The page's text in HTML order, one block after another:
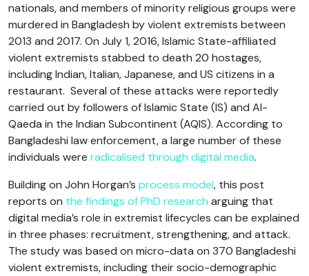
nationals, and members of minority religious groups were
murdered in Bangladesh by violent extremists between
2013 and 2017. On July 1, 2016, Islamic State-affiliated
violent extremists stabbed to death 20 hostages,
including Indian, Italian, Japanese, and US citizens in a
restaurant. Several of these attacks were reportedly
carried out by followers of Islamic State (IS) and Al-
Qaeda in the Indian Subcontinent (AQIS). According to
Bangladeshi law enforcement, a large number of these
individuals were radicalised through digital media.
Building on John Horgan’s process model, this post
reports on the findings of PhD research arguing that
digital media’s role in extremist lifecycles can be explained
in three phases: recruitment, strengthening, and attack.
The study was based on micro-data on 370 Bangladeshi
violent extremists, including their socio-demographic